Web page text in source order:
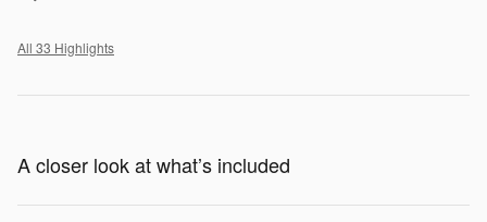
All 33 Highlights
A closer look at what’s included